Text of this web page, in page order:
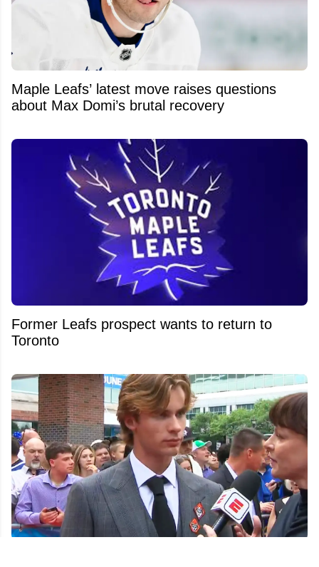
Maple Leafs’ latest move raises questions
about Max Domi’s brutal recovery
Former Leafs prospect wants to return to
Toronto